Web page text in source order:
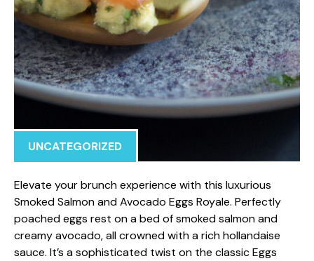
UNCATEGORIZED
Elevate your brunch experience with this luxurious
Smoked Salmon and Avocado Eggs Royale. Perfectly
poached eggs rest on a bed of smoked salmon and
creamy avocado, all crowned with a rich hollandaise
sauce. It’s a sophisticated twist on the classic Eggs